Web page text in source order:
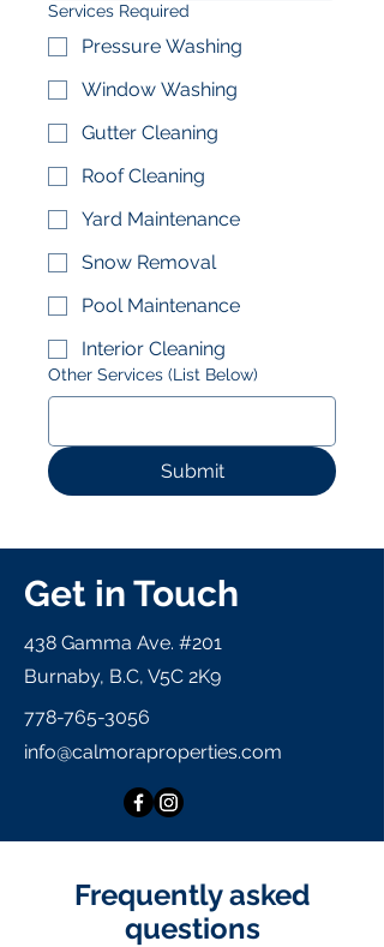
Services Required
Pressure Washing
Window Washing
Gutter Cleaning
Roof Cleaning
Yard Maintenance
Snow Removal
Pool Maintenance
Interior Cleaning
Other Services (List Below)
Submit
Get in Touch
438 Gamma Ave. #201
Burnaby, B.C, V5C 2K9
778-765-3056
info@calmoraproperties.com
Frequently asked
questions